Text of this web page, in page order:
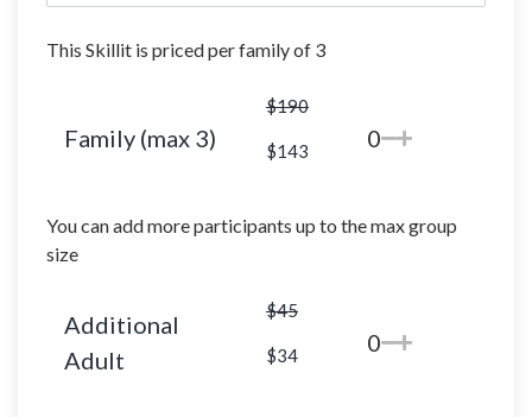
This Skillit is priced per family of 3
Family (max 3)
$190
$143 0
You can add more participants up to the max group
size
Additional
Adult
$45
$34 0